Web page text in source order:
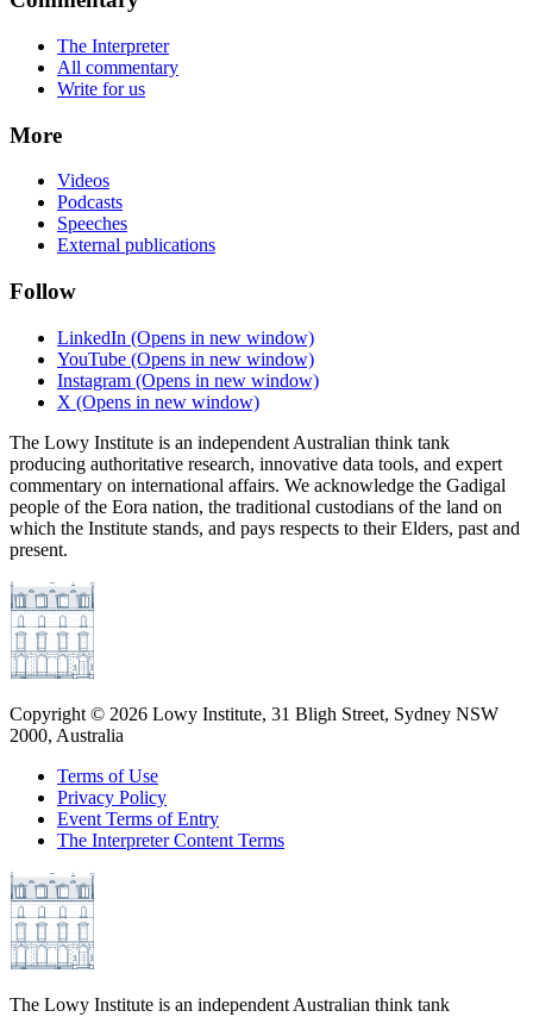
The Interpreter
All commentary
Write for us
More
Videos
Podcasts
Speeches
External publications
Follow
LinkedIn (Opens in new window)
YouTube (Opens in new window)
Instagram (Opens in new window)
X (Opens in new window)
The Lowy Institute is an independent Australian think tank
producing authoritative research, innovative data tools, and expert
commentary on international affairs. We acknowledge the Gadigal
people of the Eora nation, the traditional custodians of the land on
which the Institute stands, and pays respects to their Elders, past and
present.
Copyright © 2026 Lowy Institute, 31 Bligh Street, Sydney NSW
2000, Australia
Terms of Use
Privacy Policy
Event Terms of Entry
The Interpreter Content Terms
The Lowy Institute is an independent Australian think tank